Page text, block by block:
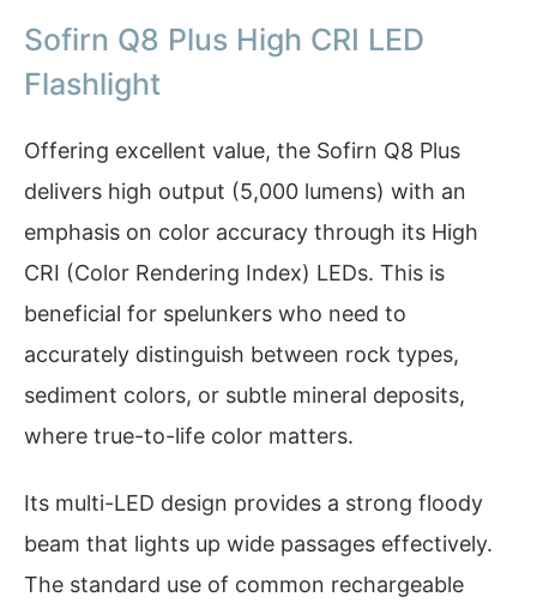
Sofirn Q8 Plus High CRI LED
Flashlight
Offering excellent value, the Sofirn Q8 Plus
delivers high output (5,000 lumens) with an
emphasis on color accuracy through its High
CRI (Color Rendering Index) LEDs. This is
beneficial for spelunkers who need to
accurately distinguish between rock types,
sediment colors, or subtle mineral deposits,
where true-to-life color matters.
Its multi-LED design provides a strong floody
beam that lights up wide passages effectively.
The standard use of common rechargeable